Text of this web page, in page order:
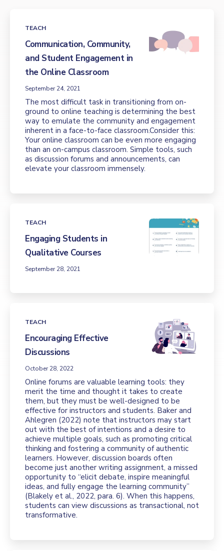
TEACH
Communication, Community,
and Student Engagement in
the Online Classroom
September 24, 2021
The most difficult task in transitioning from on-
ground to online teaching is determining the best
way to emulate the community and engagement
inherent in a face-to-face classroom.Consider this:
Your online classroom can be even more engaging
than an on-campus classroom. Simple tools, such
as discussion forums and announcements, can
elevate your classroom immensely.
TEACH
Engaging Students in
Qualitative Courses
September 28, 2021
TEACH
Encouraging Effective
Discussions
October 28, 2022
Online forums are valuable learning tools: they
merit the time and thought it takes to create
them, but they must be well-designed to be
effective for instructors and students. Baker and
Ahlegren (2022) note that instructors may start
out with the best of intentions and a desire to
achieve multiple goals, such as promoting critical
thinking and fostering a community of authentic
learners. However, discussion boards often
become just another writing assignment, a missed
opportunity to “elicit debate, inspire meaningful
ideas, and fully engage the learning community”
(Blakely et al., 2022, para. 6). When this happens,
students can view discussions as transactional, not
transformative.